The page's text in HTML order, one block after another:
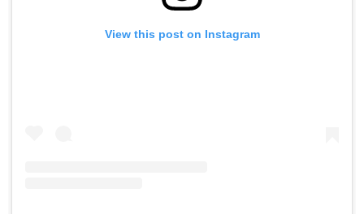
View this post on Instagram